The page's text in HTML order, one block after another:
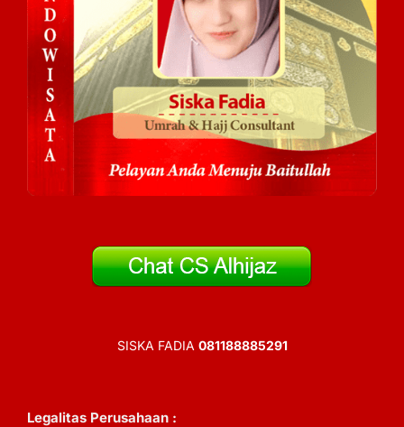
SISKA FADIA 081188885291
Legalitas Perusahaan :